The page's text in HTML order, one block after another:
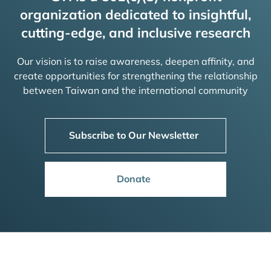
organization dedicated to insightful,
cutting-edge, and inclusive research
Our vision is to raise awareness, deepen affinity, and
create opportunities for strengthening the relationship
between Taiwan and the international community
Subscribe to Our Newsletter
Donate